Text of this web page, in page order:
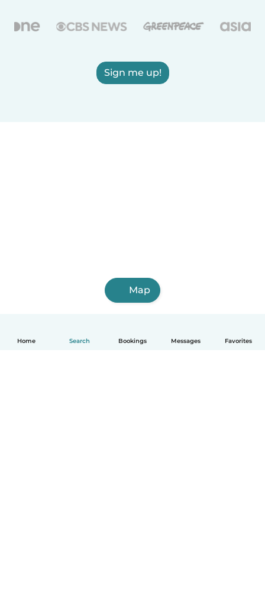
Home Search Bookings Messages Favorites
Sign me up!
Map